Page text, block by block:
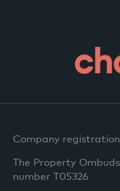
Company registration
The Property
number T05326